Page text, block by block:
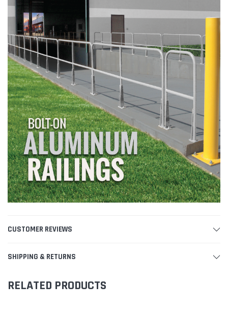
CUSTOMER REVIEWS
SHIPPING & RETURNS
RELATED PRODUCTS